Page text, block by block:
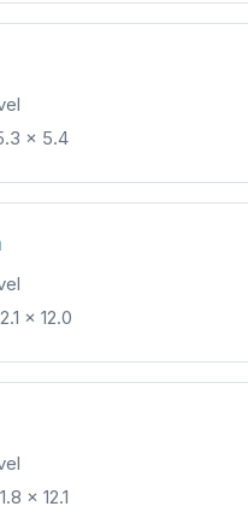
x 5.4
x 12.0
x 12.1